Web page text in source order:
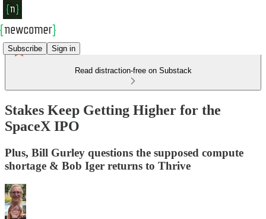
Subscribe Sign in
Read distraction-free on Substack
Stakes Keep Getting Higher for the
SpaceX IPO
Plus, Bill Gurley questions the supposed compute
shortage & Bob Iger returns to Thrive